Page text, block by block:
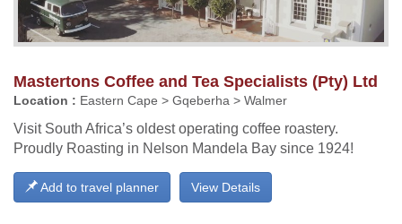
Mastertons Coffee and Tea Specialists (Pty) Ltd
Location : Eastern Cape > Gqeberha > Walmer
Visit South Africa’s oldest operating coffee roastery.
Proudly Roasting in Nelson Mandela Bay since 1924!
View Details
Add to travel planner